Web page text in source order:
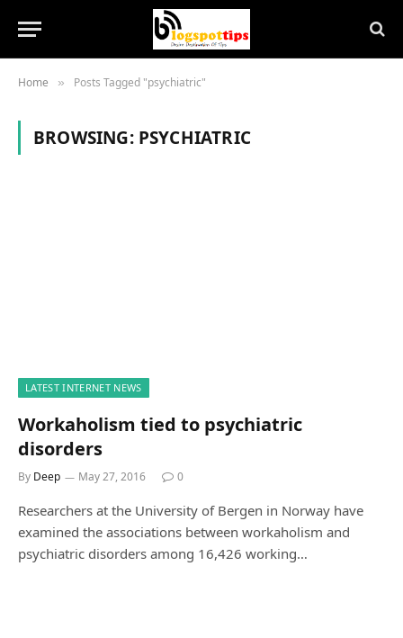
Home » Posts Tagged "psychiatric"
BROWSING: PSYCHIATRIC
LATEST INTERNET NEWS
Workaholism tied to psychiatric
disorders
By Deep May 27, 2016 0
Researchers at the University of Bergen in Norway have
examined the associations between workaholism and
psychiatric disorders among 16,426 working…